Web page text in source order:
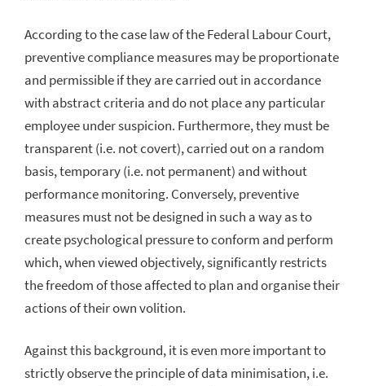
According to the case law of the Federal Labour Court,
preventive compliance measures may be proportionate
and permissible if they are carried out in accordance
with abstract criteria and do not place any particular
employee under suspicion. Furthermore, they must be
transparent (i.e. not covert), carried out on a random
basis, temporary (i.e. not permanent) and without
performance monitoring. Conversely, preventive
measures must not be designed in such a way as to
create psychological pressure to conform and perform
which, when viewed objectively, significantly restricts
the freedom of those affected to plan and organise their
actions of their own volition.
Against this background, it is even more important to
strictly observe the principle of data minimisation, i.e.